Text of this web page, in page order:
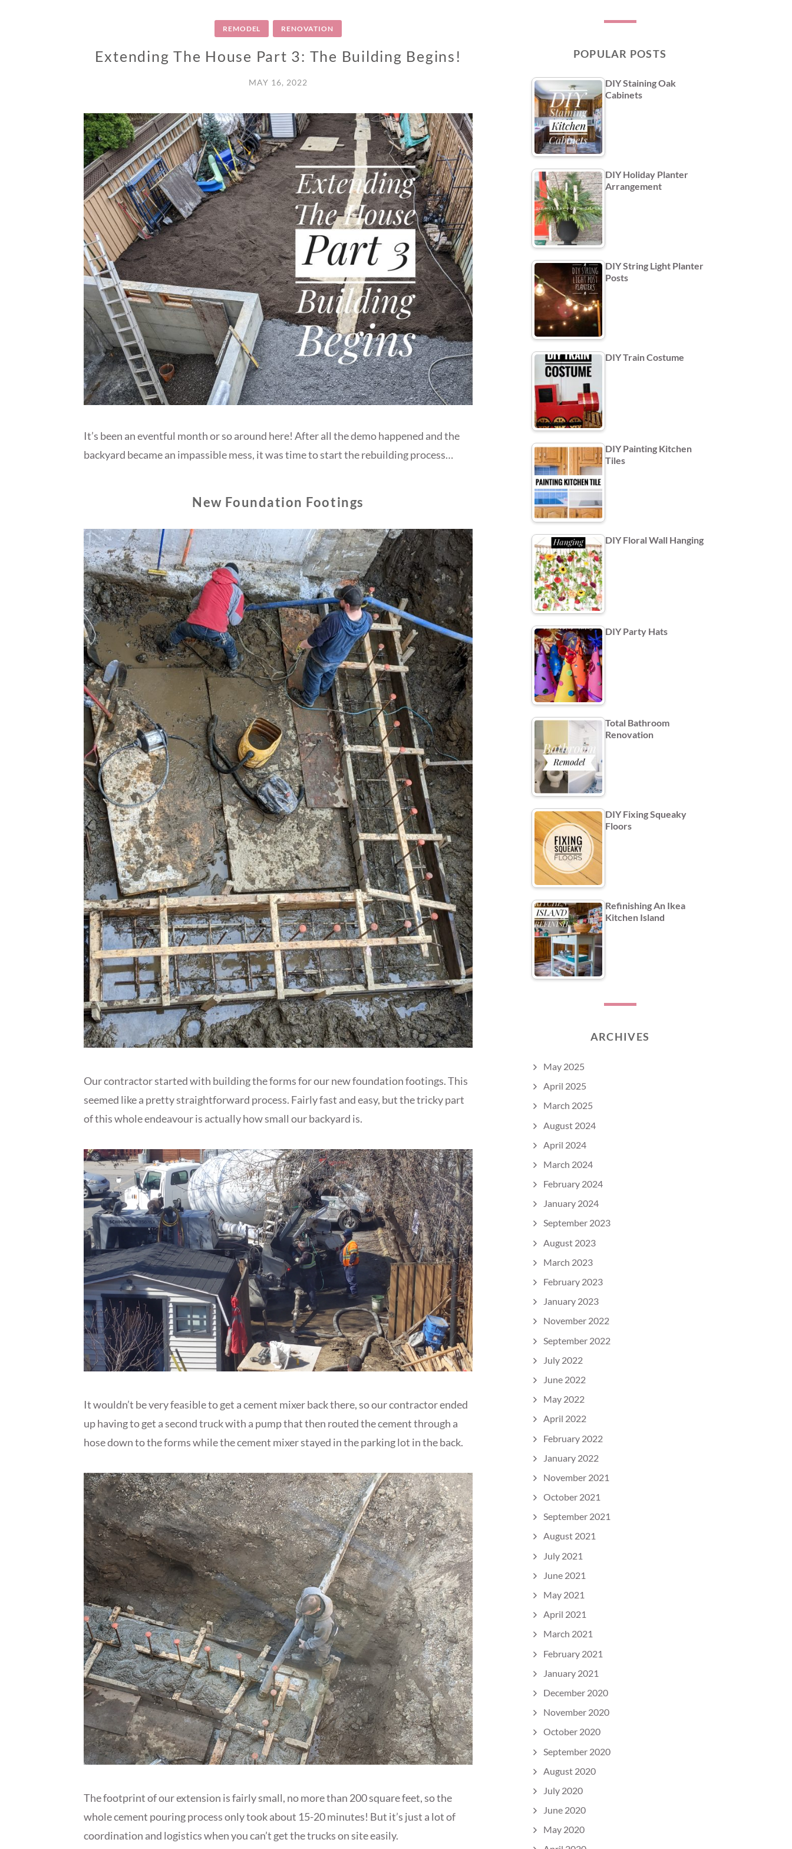
REMODEL RENOVATION
Extending The House Part 3: The Building Begins!
MAY 16, 2022
It’s been an eventful month or so around here! After all the demo happened and the
backyard became an impassible mess, it was time to start the rebuilding process…
New Foundation Footings
Our contractor started with building the forms for our new foundation footings. This
seemed like a pretty straightforward process. Fairly fast and easy, but the tricky part
of this whole endeavour is actually how small our backyard is.
It wouldn’t be very feasible to get a cement mixer back there, so our contractor ended
up having to get a second truck with a pump that then routed the cement through a
hose down to the forms while the cement mixer stayed in the parking lot in the back.
The footprint of our extension is fairly small, no more than 200 square feet, so the
whole cement pouring process only took about 15-20 minutes! But it’s just a lot of
coordination and logistics when you can’t get the trucks on site easily.
POPULAR POSTS
DIY Staining Oak
Cabinets
DIY Holiday Planter
Arrangement
DIY String Light Planter
Posts
DIY Train Costume
DIY Painting Kitchen
Tiles
DIY Floral Wall Hanging
DIY Party Hats
Total Bathroom
Renovation
DIY Fixing Squeaky
Floors
Refinishing An Ikea
Kitchen Island
ARCHIVES
May 2025
April 2025
March 2025
August 2024
April 2024
March 2024
February 2024
January 2024
September 2023
August 2023
March 2023
February 2023
January 2023
November 2022
September 2022
July 2022
June 2022
May 2022
April 2022
February 2022
January 2022
November 2021
October 2021
September 2021
August 2021
July 2021
June 2021
May 2021
April 2021
March 2021
February 2021
January 2021
December 2020
November 2020
October 2020
September 2020
August 2020
July 2020
June 2020
May 2020